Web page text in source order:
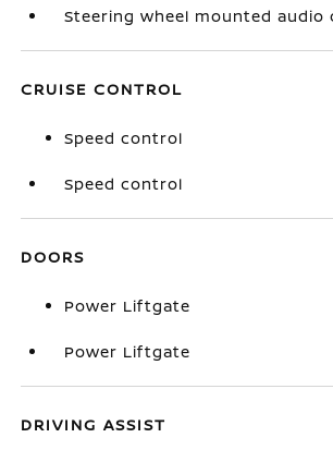
Steering wheel mounted audio
CRUISE CONTROL
Speed control
Speed control
DOORS
Power Liftgate
Power Liftgate
DRIVING ASSIST